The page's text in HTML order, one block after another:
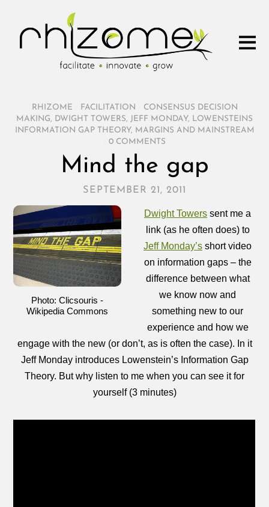
RHIZOME FACILITATION
CONSENSUS DECISION
MAKING, DWIGHT TOWERS, JEFF MONDAY,
LOWENSTEINS
INFORMATION GAP THEORY, MARGINS AND MAINSTREAM
0 COMMENTS
Mind the gap
SEPTEMBER 21, 2011
Photo: Clicsouris -
Wikipedia Commons
Dwight Towers sent me a
link (as he often does) to
Jeff Monday’s short video
on information gaps – the
difference between what
we know now and
something new to our
experience and how we
engage with the new (or don’t, as is often the case). In it
Jeff Monday introduces Lowenstein’s Information Gap
Theory. But why listen to me when you can see it for
yourself (3 minutes)